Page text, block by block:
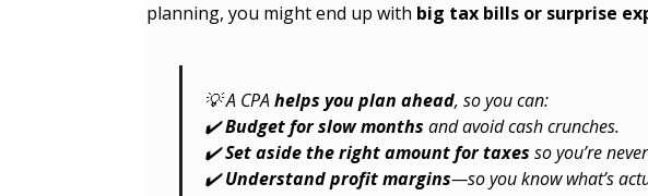
planning, you might end up with big tax bills or surprise
💡 A CPAhelps you plan ahead, so you can:
✔️Budget for slow months and avoid cash crunches.
✔️Set aside the right amount for taxes so you’re
✔️Understand profit margins—so you know what’s